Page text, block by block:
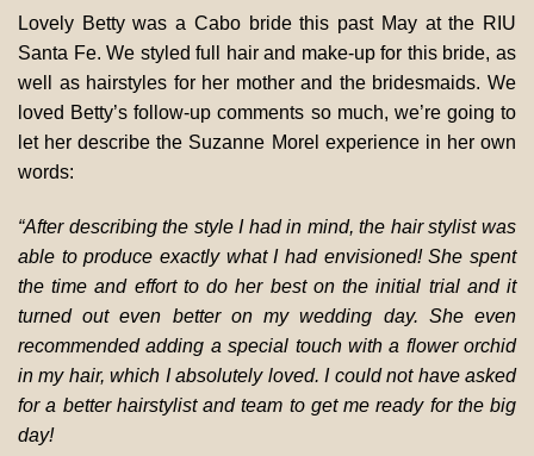
Lovely Betty was a Cabo bride this past May at the RIU
Santa Fe. We styled full hair and make-up for this bride, as
well as hairstyles for her mother and the bridesmaids. We
loved Betty’s follow-up comments so much, we’re going to
let her describe the Suzanne Morel experience in her own
words:
“After describing the style I had in mind, the hair stylist was
able to produce exactly what I had envisioned! She spent
the time and effort to do her best on the initial trial and it
turned out even better on my wedding day. She even
recommended adding a special touch with a flower orchid
in my hair, which I absolutely loved. I could not have asked
for a better hairstylist and team to get me ready for the big
day!